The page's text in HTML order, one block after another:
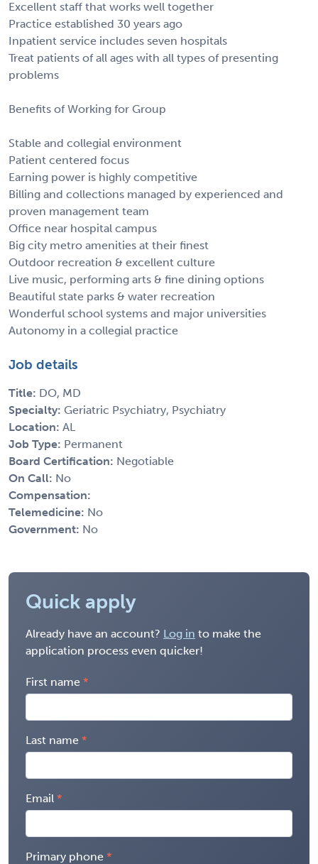
Excellent staff that works well together
Practice established 30 years ago
Inpatient service includes seven hospitals
Treat patients of all ages with all types of presenting
problems
Benefits of Working for Group
Stable and collegial environment
Patient centered focus
Earning power is highly competitive
Billing and collections managed by experienced and
proven management team
Office near hospital campus
Big city metro amenities at their finest
Outdoor recreation & excellent culture
Live music, performing arts & fine dining options
Beautiful state parks & water recreation
Wonderful school systems and major universities
Autonomy in a collegial practice
Job details
Title: DO, MD
Specialty: Geriatric Psychiatry, Psychiatry
Location: AL
Job Type: Permanent
Board Certification: Negotiable
On Call: No
Compensation:
Telemedicine: No
Government: No
Quick apply
Already have an account? Log in to make the
application process even quicker!
First name
Last name
Email
Primary phone